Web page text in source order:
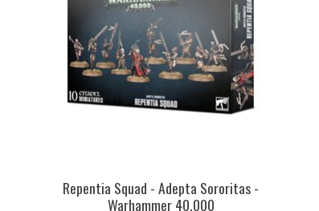
Repentia Squad - Adepta Sororitas -
Warhammer 40,000